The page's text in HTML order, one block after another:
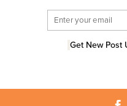
Get New Post